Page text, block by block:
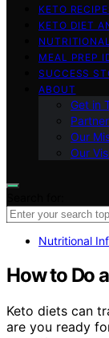
KETO
KETO DIET
MEAL PREP
SUCCESS
ABOUT
Get in
Our
Our
Nutritional
How to Do
Keto diets can
are you ready